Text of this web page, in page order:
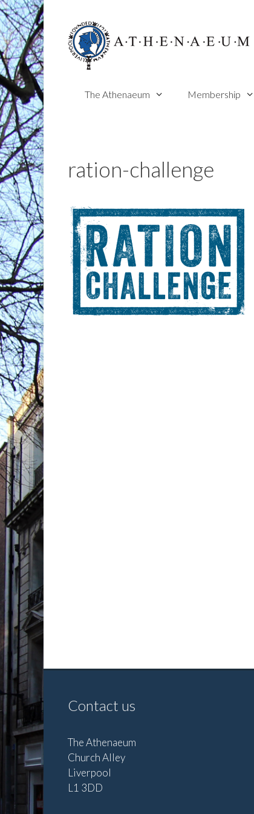
Skip
to
content
The Athenaeum Membership
ration-challenge
Contact us
The Athenaeum
Church Alley
Liverpool
L1 3DD